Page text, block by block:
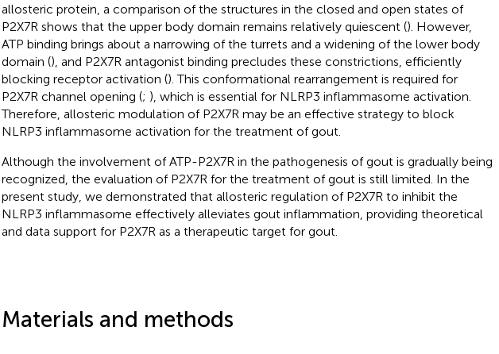
allosteric protein, a comparison of the structures in the closed and open states of
P2X7R shows that the upper body domain remains relatively quiescent (). However,
ATP binding brings about a narrowing of the turrets and a widening of the lower body
domain (), and P2X7R antagonist binding precludes these constrictions, efficiently
blocking receptor activation (). This conformational rearrangement is required for
P2X7R channel opening (; ), which is essential for NLRP3 inflammasome activation.
Therefore, allosteric modulation of P2X7R may be an effective strategy to block
NLRP3 inflammasome activation for the treatment of gout.
Although the involvement of ATP-P2X7R in the pathogenesis of gout is gradually being
recognized, the evaluation of P2X7R for the treatment of gout is still limited. In the
present study, we demonstrated that allosteric regulation of P2X7R to inhibit the
NLRP3 inflammasome effectively alleviates gout inflammation, providing theoretical
and data support for P2X7R as a therapeutic target for gout.
Materials and methods